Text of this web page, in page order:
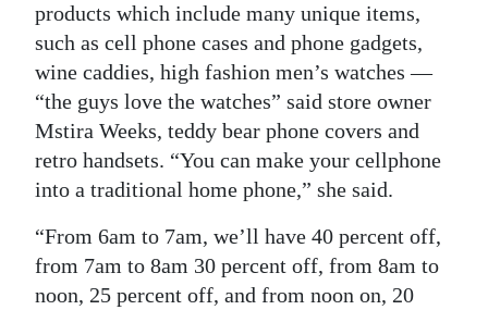
products which include many unique items,
such as cell phone cases and phone gadgets,
wine caddies, high fashion men’s watches —
“the guys love the watches” said store owner
Mstira Weeks, teddy bear phone covers and
retro handsets. “You can make your cellphone
into a traditional home phone,” she said.
“From 6am to 7am, we’ll have 40 percent off,
from 7am to 8am 30 percent off, from 8am to
noon, 25 percent off, and from noon on, 20